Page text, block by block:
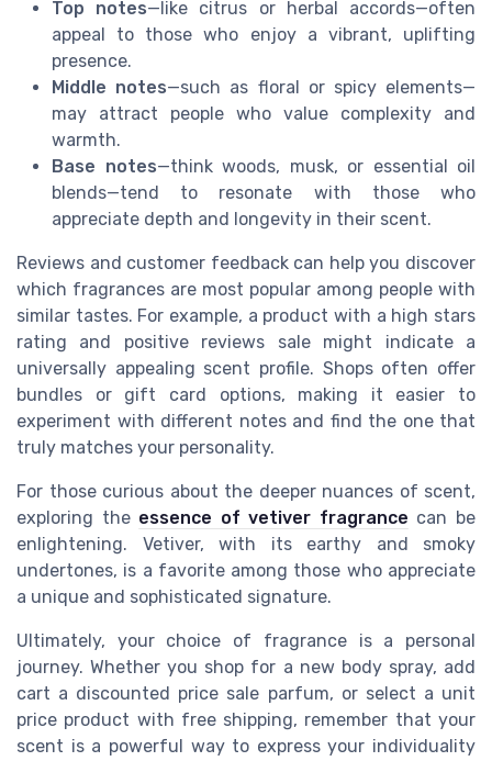
Top notes—like citrus or herbal accords—often
appeal to those who enjoy a vibrant, uplifting
presence.
Middle notes—such as floral or spicy elements—
may attract people who value complexity and
warmth.
Base notes—think woods, musk, or essential oil
blends—tend to resonate with those who
appreciate depth and longevity in their scent.
Reviews and customer feedback can help you discover
which fragrances are most popular among people with
similar tastes. For example, a product with a high stars
rating and positive reviews sale might indicate a
universally appealing scent profile. Shops often offer
bundles or gift card options, making it easier to
experiment with different notes and find the one that
truly matches your personality.
For those curious about the deeper nuances of scent,
exploring the essence of vetiver fragrance can be
enlightening. Vetiver, with its earthy and smoky
undertones, is a favorite among those who appreciate
a unique and sophisticated signature.
Ultimately, your choice of fragrance is a personal
journey. Whether you shop for a new body spray, add
cart a discounted price sale parfum, or select a unit
price product with free shipping, remember that your
scent is a powerful way to express your individuality